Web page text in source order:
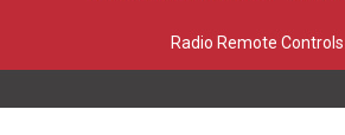
Radio Remote Controls